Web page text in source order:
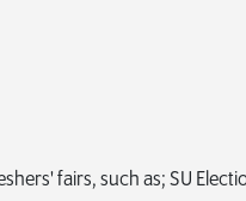
fairs, such as; SU